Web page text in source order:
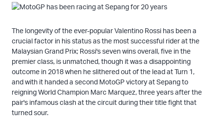
The longevity of the ever-popular Valentino Rossi has been a
crucial factor in his status as the most successful rider at the
Malaysian Grand Prix; Rossi's seven wins overall, five in the
premier class, is unmatched, though it was a disappointing
outcome in 2018 when he slithered out of the lead at Turn 1,
and with it handed a second MotoGP victory at Sepang to
reigning World Champion Marc Marquez, three years after the
pair's infamous clash at the circuit during their title fight that
turned sour.